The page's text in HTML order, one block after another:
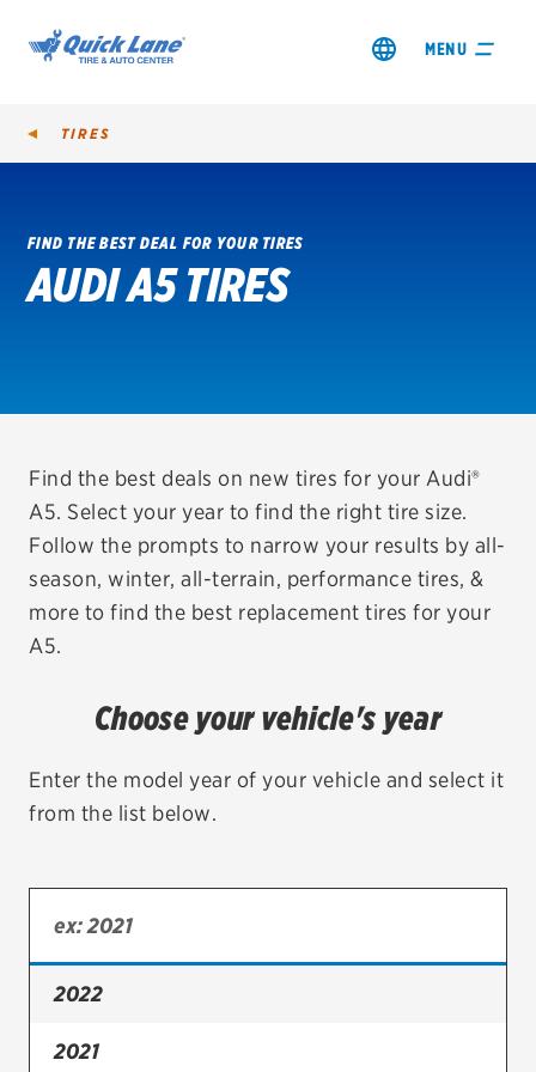
MENU
SHOP TIRES
VIEW OFFERS
REDEEM A REBATE
VEHICLE SERVICES
EV MAINTENANCE
City or ZIP Code
Bridgestone
Cooper
TIRES
FIND THE BEST DEAL FOR YOUR TIRES
AUDI A5 TIRES
Find the best deals on new tires for your Audi®
A5. Select your year to find the right tire size.
Follow the prompts to narrow your results by all-
season, winter, all-terrain, performance tires, &
more to find the best replacement tires for your
A5.
Choose your vehicle's year
Enter the model year of your vehicle and select it
from the list below.
2022
2021